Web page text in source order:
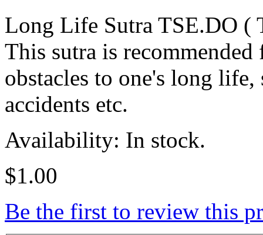
Long Life Sutra TSE.DO (
This sutra is
obstacles to one's long life,
accidents etc.
Availability: In stock.
$1.00
Be the first to review this